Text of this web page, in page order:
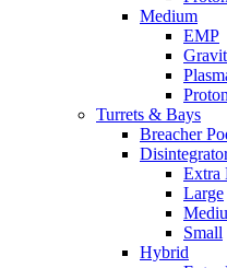
Medium
EMP
Proton
Turrets & Bays
Breacher
Extra
Large
Small
Hybrid